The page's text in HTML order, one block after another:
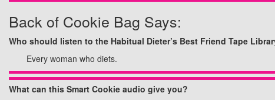
Back of Cookie Bag Says:
Who should listen to the Habitual Dieter’s Best Friend Tape
Every woman who diets.
What can this Smart Cookie audio give you?